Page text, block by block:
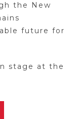
the New
future for
stage at the